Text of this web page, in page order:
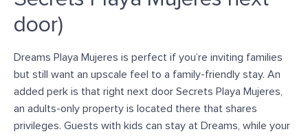
door)
Dreams Playa Mujeres is perfect if you’re inviting families
but still want an upscale feel to a family-friendly stay. An
added perk is that right next door Secrets Playa Mujeres,
an adults-only property is located there that shares
privileges. Guests with kids can stay at Dreams, while your